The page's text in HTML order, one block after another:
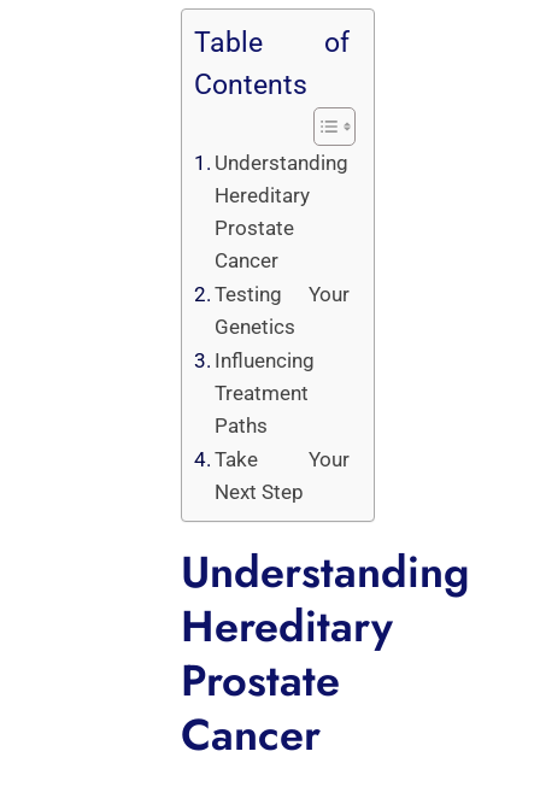
Table of
Contents
Understanding
Hereditary
Prostate
Cancer
Testing Your
Genetics
Influencing
Treatment
Paths
Take Your
Next Step
Understanding
Hereditary
Prostate
Cancer